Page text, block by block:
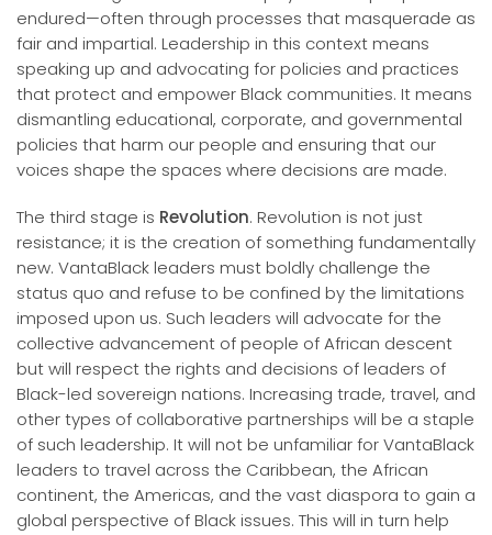
endured—often through processes that masquerade as
fair and impartial. Leadership in this context means
speaking up and advocating for policies and practices
that protect and empower Black communities. It means
dismantling educational, corporate, and governmental
policies that harm our people and ensuring that our
voices shape the spaces where decisions are made.
The third stage is Revolution. Revolution is not just
resistance; it is the creation of something fundamentally
new. VantaBlack leaders must boldly challenge the
status quo and refuse to be confined by the limitations
imposed upon us. Such leaders will advocate for the
collective advancement of people of African descent
but will respect the rights and decisions of leaders of
Black-led sovereign nations. Increasing trade, travel, and
other types of collaborative partnerships will be a staple
of such leadership. It will not be unfamiliar for VantaBlack
leaders to travel across the Caribbean, the African
continent, the Americas, and the vast diaspora to gain a
global perspective of Black issues. This will in turn help